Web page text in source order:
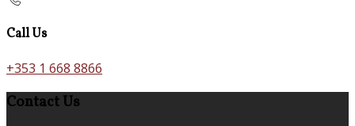
Call Us
+353 1 668 8866
Contact Us